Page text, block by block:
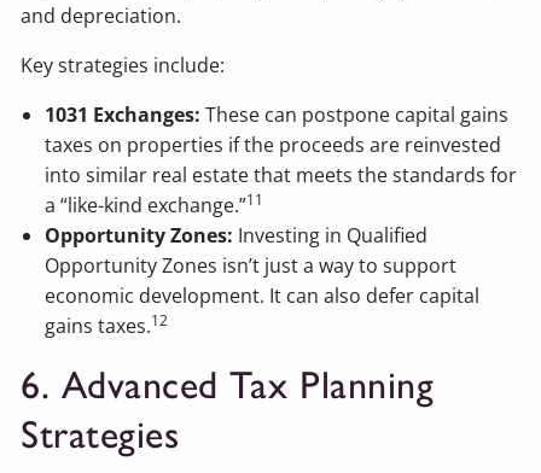
and depreciation.
Key strategies include:
1031 Exchanges: These can postpone capital gains
taxes on properties if the proceeds are reinvested
into similar real estate that meets the standards for
a “like-kind exchange.”11
Opportunity Zones: Investing in Qualified
Opportunity Zones isn’t just a way to support
economic development. It can also defer capital
gains taxes.12
6. Advanced Tax Planning
Strategies